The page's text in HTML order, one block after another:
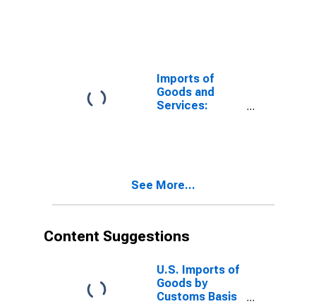
Imports of
Goods and
Services:
See More...
Content Suggestions
U.S. Imports of
Goods by
Customs Basis